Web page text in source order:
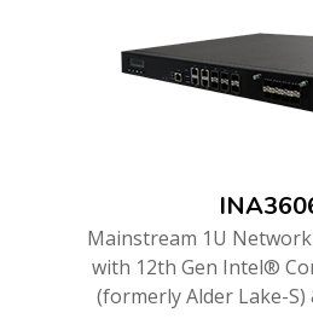
Mainstream 1U
with 12th Gen Intel®
(formerly Alder Lake-S)